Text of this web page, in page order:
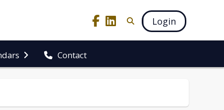
Login
Contact